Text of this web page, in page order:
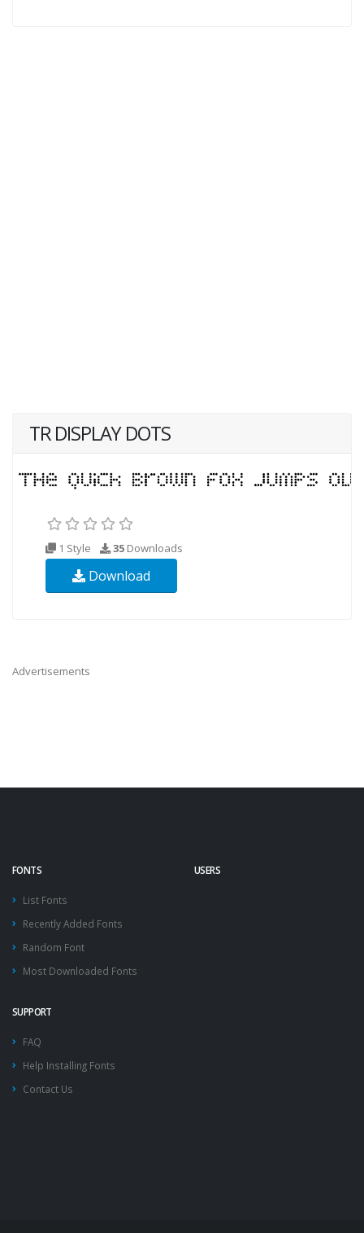
TR DISPLAY DOTS
1 Style 35 Downloads
Download
Advertisements
FONTS
List Fonts
Recently Added Fonts
Random Font
Most Downloaded Fonts
USERS
SUPPORT
FAQ
Help Installing Fonts
Contact Us